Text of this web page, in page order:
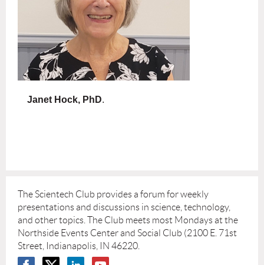
Janet Hock, PhD.
The Scientech Club provides a forum for weekly
presentations and discussions in science, technology,
and other topics. The Club meets most Mondays at the
Northside Events Center and Social Club (2100 E. 71st
Street, Indianapolis, IN 46220.